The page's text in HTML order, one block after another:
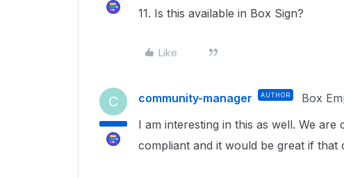
11. Is this available in Box Sign?
Like
C community-manager AUTHOR Box
I am interesting in this as well. We
compliant and it would be great if that